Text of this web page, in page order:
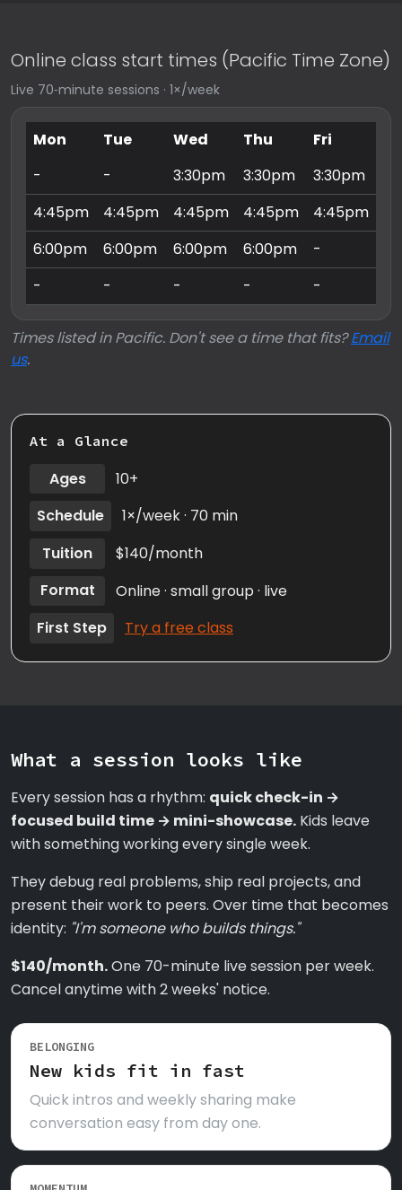
Online class start times (Pacific Time Zone)
Live 70‑minute sessions · 1×/week
Mon Tue Wed Thu Fri
-
- 3:30pm 3:30pm 3:30pm
4:45pm
4:45pm 4:45pm 4:45pm 4:45pm
6:00pm
6:00pm 6:00pm 6:00pm -
-
- - - -
Times listed in Pacific. Don't see a time that fits?Email
us.
At a Glance
Ages
10+
Schedule
1×/week · 70 min
Tuition
$140/month
Format
Online · small group · live
First Step
Try a free class
What a session looks like
Every session has a rhythm: quick check-in →
focused build time → mini-showcase. Kids leave
with something working every single week.
They debug real problems, ship real projects, and
present their work to peers. Over time that becomes
identity: "I'm someone who builds things."
$140/month.One 70-minute live session per week.
Cancel anytime with 2 weeks' notice.
BELONGING
New kids fit in fast
Quick intros and weekly sharing make
conversation easy from day one.